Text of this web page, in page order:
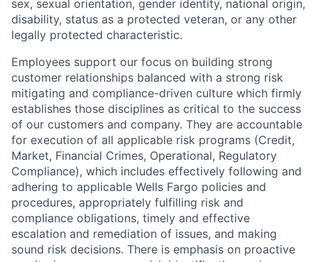
sex, sexual orientation, gender identity, national origin,
disability, status as a protected veteran, or any other
legally protected characteristic.
Employees support our focus on building strong
customer relationships balanced with a strong risk
mitigating and compliance-driven culture which firmly
establishes those disciplines as critical to the success
of our customers and company. They are accountable
for execution of all applicable risk programs (Credit,
Market, Financial Crimes, Operational, Regulatory
Compliance), which includes effectively following and
adhering to applicable Wells Fargo policies and
procedures, appropriately fulfilling risk and
compliance obligations, timely and effective
escalation and remediation of issues, and making
sound risk decisions. There is emphasis on proactive